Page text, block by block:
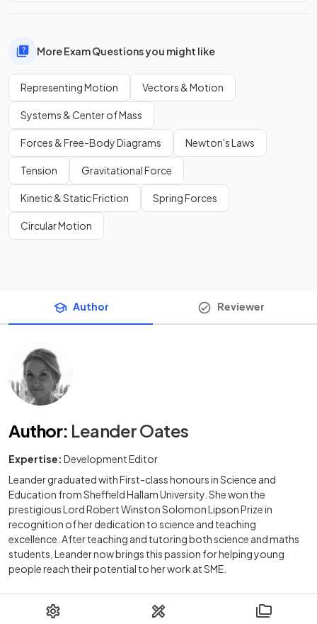
More Exam Questions you might like
Representing Motion Vectors & Motion
Systems & Center of Mass
Forces & Free-Body Diagrams Newton's Laws
Tension Gravitational Force
Kinetic & Static Friction Spring Forces
Circular Motion
Author Reviewer
Author: Leander Oates
Expertise: Development Editor
Leander graduated with First-class honours in Science and
Education from Sheffield Hallam University. She won the
prestigious Lord Robert Winston Solomon Lipson Prize in
recognition of her dedication to science and teaching
excellence. After teaching and tutoring both science and maths
students, Leander now brings this passion for helping young
people reach their potential to her work at SME.